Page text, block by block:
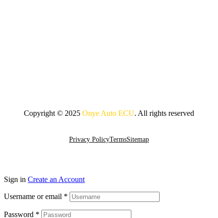
Copyright © 2025 Onye Auto ECU. All rights reserved
Privacy PolicyTermsSitemap
Sign in Create an Account
Username or email *
Password *